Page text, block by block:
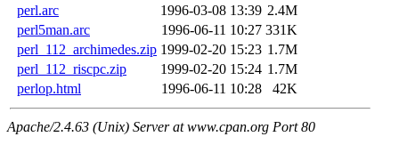
perl.arc
1996-03-08 13:39 2.4M
perl5man.arc
1996-06-11 10:27 331K
perl_112_archimedes.zip 1999-02-20 15:23 1.7M
perl_112_riscpc.zip
1999-02-20 15:24 1.7M
perlop.html
1996-06-11 10:28 42K
Apache/2.4.63 (Unix) Server at www.cpan.org Port 80